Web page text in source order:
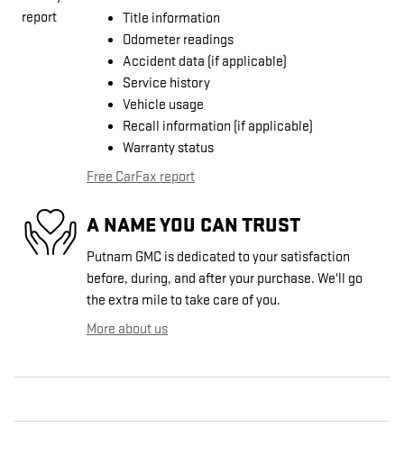
Title information
Odometer readings
Accident data (if applicable)
Service history
Vehicle usage
Recall information (if applicable)
Warranty status
Free CarFax report
A NAME YOU CAN TRUST
Putnam GMC is dedicated to your satisfaction
before, during, and after your purchase. We'll go
the extra mile to take care of you.
More about us